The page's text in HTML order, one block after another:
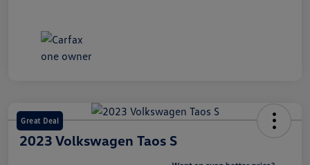
Great Deal
2023 Volkswagen Taos S